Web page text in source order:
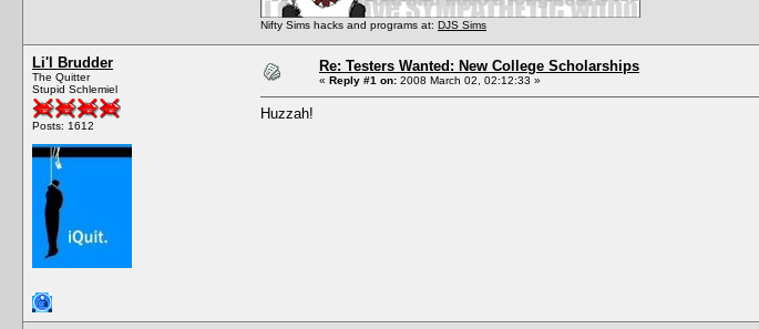
Nifty Sims hacks and programs at: DJS Sims
Li'l Brudder
The Quitter
Stupid Schlemiel
Posts: 1612
Re: Testers Wanted: New College Scholarships
« Reply #1 on: 2008 March 02, 02:12:33 »
Huzzah!